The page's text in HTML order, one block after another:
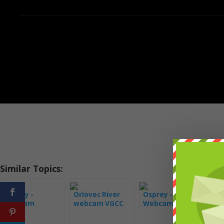
Similar Topics:
Osprey -
Webcam
Montana
Orlovec River
webcam VGCC
Osprey -
Webcam
Savannah